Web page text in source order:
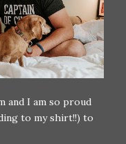
and I am so proud
to my shirt!!) to